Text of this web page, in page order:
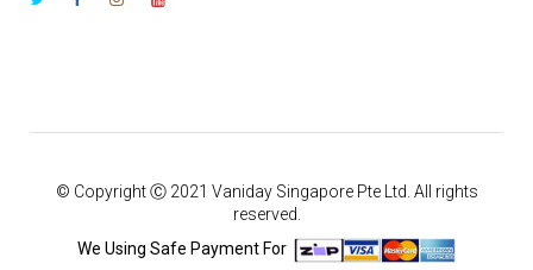
© Copyright Ⓒ 2021 Vaniday Singapore Pte Ltd. All rights
reserved.
We Using Safe Payment For